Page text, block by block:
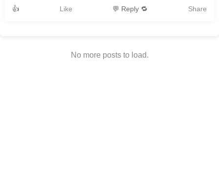
👍
Like 💬 Reply 🔁 Share
No more posts to load.